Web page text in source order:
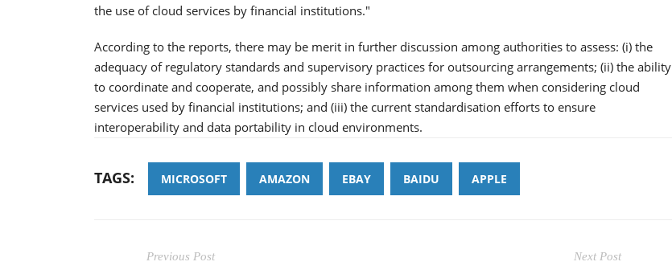
the use of cloud services by financial institutions."
According to the reports, there may be merit in further discussion among authorities to assess: (i) the
adequacy of regulatory standards and supervisory practices for outsourcing arrangements; (ii) the ability
to coordinate and cooperate, and possibly share information among them when considering cloud
services used by financial institutions; and (iii) the current standardisation efforts to ensure
interoperability and data portability in cloud environments.
TAGS: MICROSOFT AMAZON EBAY BAIDU APPLE
Previous Post Next Post